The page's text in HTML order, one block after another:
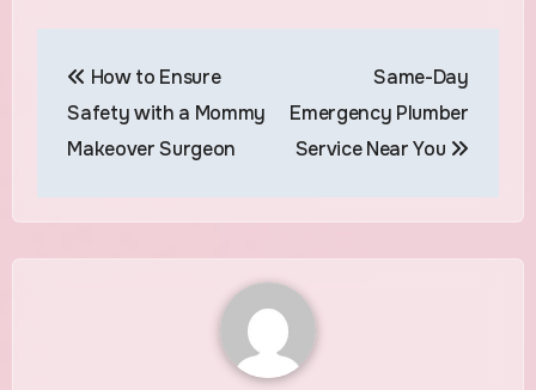
navigation
How to Ensure
Safety with a Mommy
Makeover Surgeon
Same-Day
Emergency Plumber
Service Near You